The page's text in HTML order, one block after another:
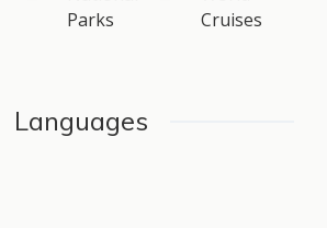
Parks
Cruises
Languages